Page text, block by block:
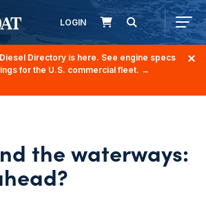
LOGIN
Directory is here. See engine specs
for the U.S. commercial fleet. →
the waterways: